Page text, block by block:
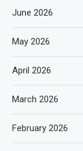
June 2026
May 2026
April 2026
March 2026
February 2026